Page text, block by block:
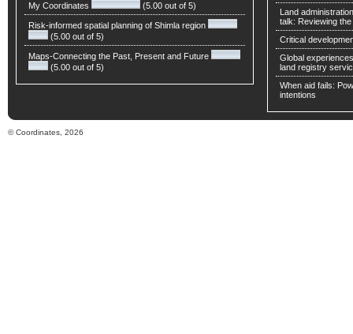
My Coordinates (5.00 out of 5)
Risk-informed spatial planning of Shimla region
(5.00 out of 5)
Maps-Connecting the Past, Present and Future
(5.00 out of 5)
Land
talk: Reviewing
Critical
Global
land registry
When aid fails:
intentions
© Coordinates, 2026